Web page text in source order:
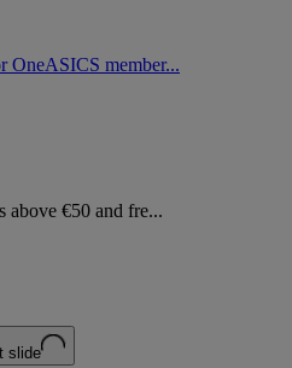
OneASICS member...
above €50 and fre...
slide